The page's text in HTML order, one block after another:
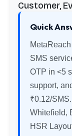
Customer,
Quick
SMS
OTP in <5
support,
₹0.12/
Whitefield,
HSR